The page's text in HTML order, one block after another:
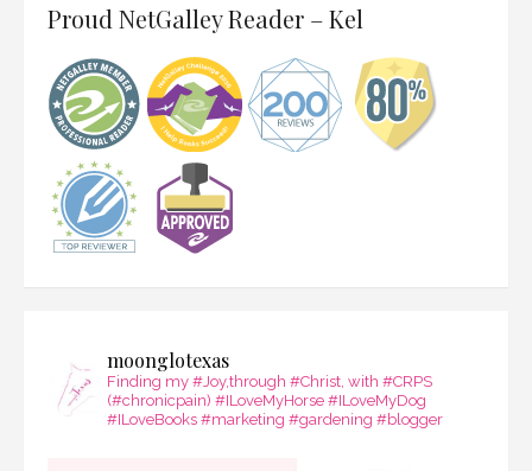
Proud NetGalley Reader – Kel
moonglotexas
Finding my #Joy,through #Christ, with #CRPS
(#chronicpain) #ILoveMyHorse #ILoveMyDog
#ILoveBooks #marketing #gardening #blogger